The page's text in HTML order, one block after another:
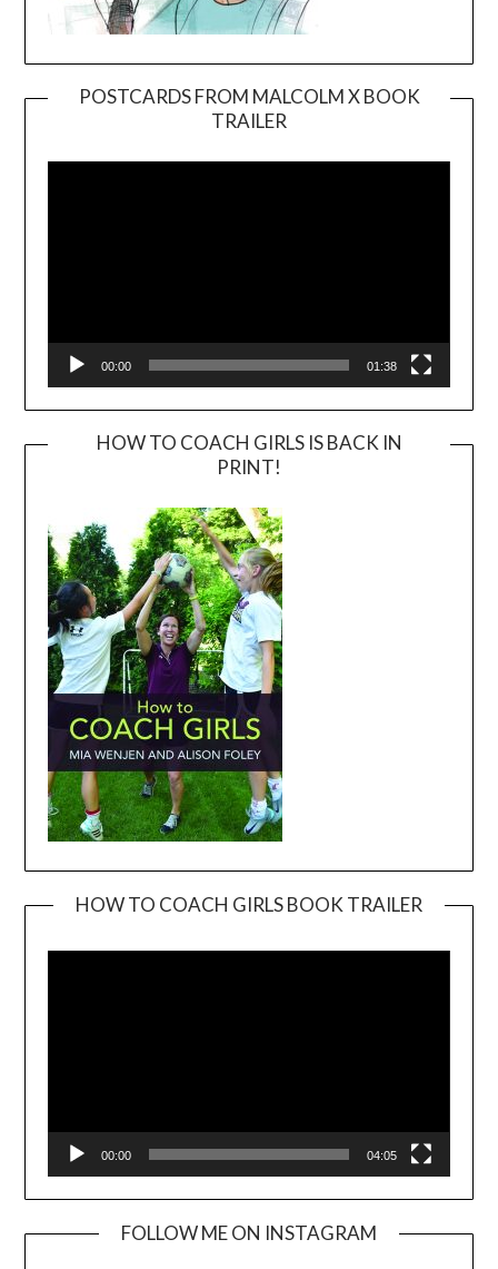
POSTCARDS FROM MALCOLM X BOOK
TRAILER
Player
00:00 01:38
HOW TO COACH GIRLS IS BACK IN
PRINT!
HOW TO COACH GIRLS BOOK TRAILER
00:00 04:05
FOLLOW ME ON INSTAGRAM